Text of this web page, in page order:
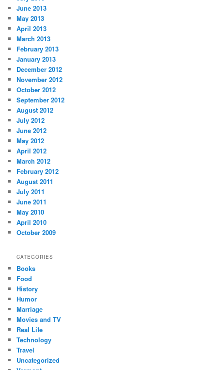
June 2013
May 2013
April 2013
March 2013
February 2013
January 2013
December 2012
November 2012
October 2012
September 2012
August 2012
July 2012
June 2012
May 2012
April 2012
March 2012
February 2012
August 2011
July 2011
June 2011
May 2010
April 2010
October 2009
CATEGORIES
Books
Food
History
Humor
Marriage
Movies and TV
Real Life
Technology
Travel
Uncategorized